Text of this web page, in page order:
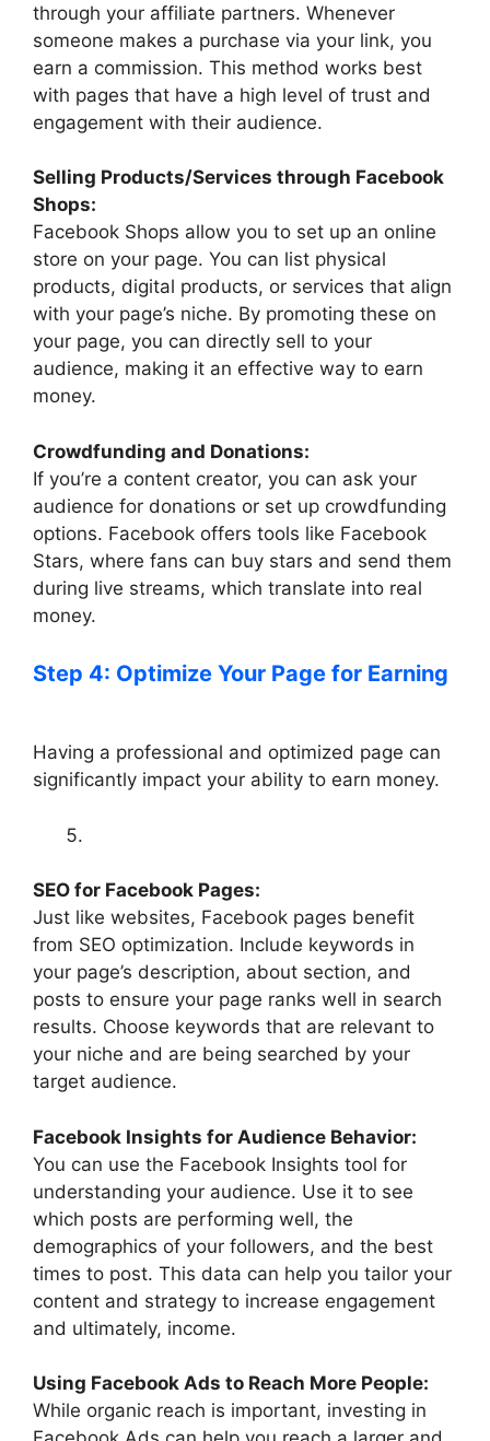
through your affiliate partners. Whenever
someone makes a purchase via your link, you
earn a commission. This method works best
with pages that have a high level of trust and
engagement with their audience.
Selling Products/Services through Facebook
Shops:
Facebook Shops allow you to set up an online
store on your page. You can list physical
products, digital products, or services that align
with your page’s niche. By promoting these on
your page, you can directly sell to your
audience, making it an effective way to earn
money.
Crowdfunding and Donations:
If you’re a content creator, you can ask your
audience for donations or set up crowdfunding
options. Facebook offers tools like Facebook
Stars, where fans can buy stars and send them
during live streams, which translate into real
money.
Step 4: Optimize Your Page for Earning
Having a professional and optimized page can
significantly impact your ability to earn money.
SEO for Facebook Pages:
Just like websites, Facebook pages benefit
from SEO optimization. Include keywords in
your page’s description, about section, and
posts to ensure your page ranks well in search
results. Choose keywords that are relevant to
your niche and are being searched by your
target audience.
Facebook Insights for Audience Behavior:
You can use the Facebook Insights tool for
understanding your audience. Use it to see
which posts are performing well, the
demographics of your followers, and the best
times to post. This data can help you tailor your
content and strategy to increase engagement
and ultimately, income.
Using Facebook Ads to Reach More People:
While organic reach is important, investing in